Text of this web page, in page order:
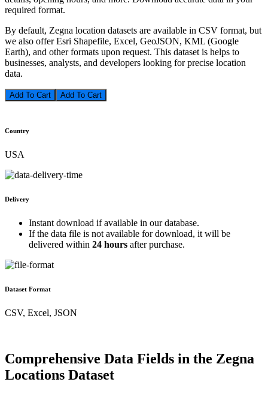
required format.
By default, Zegna location datasets are available in CSV format, but
we also offer Esri Shapefile, Excel, GeoJSON, KML (Google
Earth), and other formats upon request. This dataset is helps to
businesses, analysts, and developers looking for precise location
data.
Add To Cart
Country
USA
Delivery
Instant download if available in our database.
If the data file is not available for download, it will be
delivered within 24 hours after purchase.
Dataset Format
CSV, Excel, JSON
Comprehensive Data Fields in the Zegna
Locations Dataset